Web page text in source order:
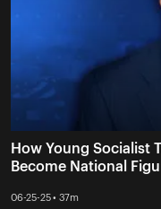
How Young Socialist
Become National
06-25-25 • 37m